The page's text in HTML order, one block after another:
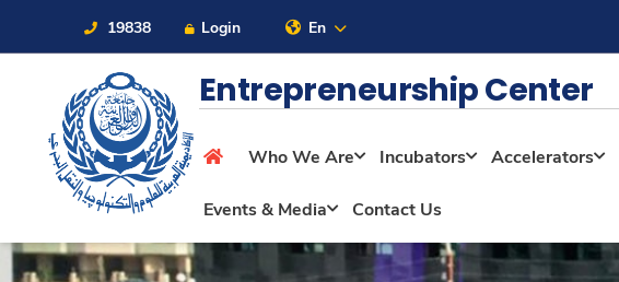
19838 Login En
About
Maritime
Entrepreneurship Center
Who We Are Incubators Accelerators
Events & Media Contact Us